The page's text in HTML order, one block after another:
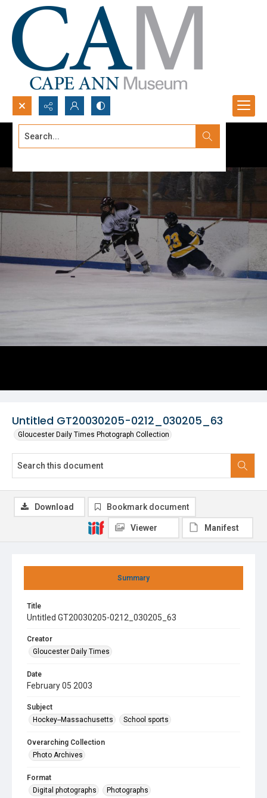
Search...
Untitled GT20030205-0212_030205_63
Gloucester Daily Times Photograph Collection
Summary
Title
Untitled GT20030205-0212_030205_63
Creator
Gloucester Daily Times
Date
February 05 2003
Subject
Hockey--Massachusetts
School sports
Overarching Collection
Photo Archives
Format
Digital photographs
Photographs
Download Bookmark document
Viewer Manifest